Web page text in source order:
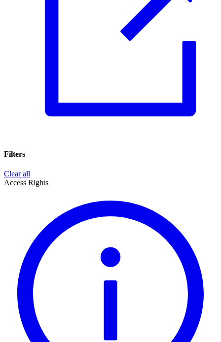
Filters
Clear all
Access Rights